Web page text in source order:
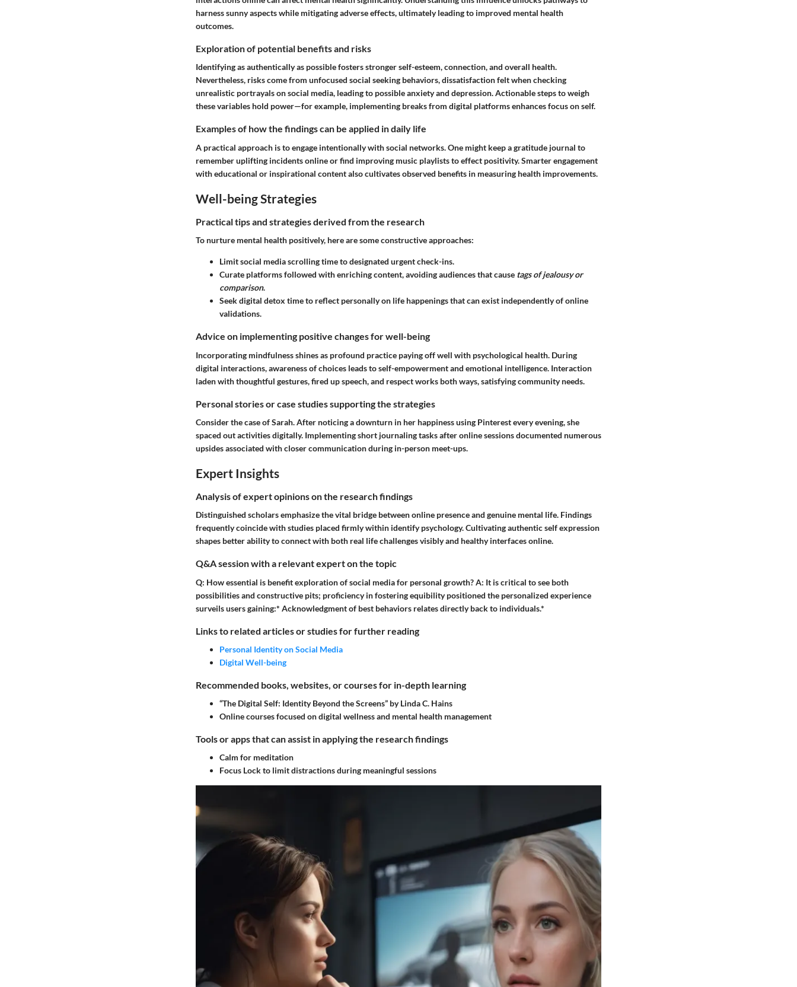
harness sunny aspects while mitigating adverse effects, ultimately leading to improved mental health
outcomes.
Exploration of potential benefits and risks
Identifying as authentically as possible fosters stronger self-esteem, connection, and overall health.
Nevertheless, risks come from unfocused social seeking behaviors, dissatisfaction felt when checking
unrealistic portrayals on social media, leading to possible anxiety and depression. Actionable steps to weigh
these variables hold power—for example, implementing breaks from digital platforms enhances focus on self.
Examples of how the findings can be applied in daily life
A practical approach is to engage intentionally with social networks. One might keep a gratitude journal to
remember uplifting incidents online or find improving music playlists to effect positivity. Smarter engagement
with educational or inspirational content also cultivates observed benefits in measuring health improvements.
Well-being Strategies
Practical tips and strategies derived from the research
To nurture mental health positively, here are some constructive approaches:
Limit social media scrolling time to designated urgent check-ins.
Curate platforms followed with enriching content, avoiding audiences that cause tags of jealousy or
comparison.
Seek digital detox time to reflect personally on life happenings that can exist independently of online
validations.
Advice on implementing positive changes for well-being
Incorporating mindfulness shines as profound practice paying off well with psychological health. During
digital interactions, awareness of choices leads to self-empowerment and emotional intelligence. Interaction
laden with thoughtful gestures, fired up speech, and respect works both ways, satisfying community needs.
Personal stories or case studies supporting the strategies
Consider the case of Sarah. After noticing a downturn in her happiness using Pinterest every evening, she
spaced out activities digitally. Implementing short journaling tasks after online sessions documented numerous
upsides associated with closer communication during in-person meet-ups.
Expert Insights
Analysis of expert opinions on the research findings
Distinguished scholars emphasize the vital bridge between online presence and genuine mental life. Findings
frequently coincide with studies placed firmly within identify psychology. Cultivating authentic self expression
shapes better ability to connect with both real life challenges visibly and healthy interfaces online.
Q&A session with a relevant expert on the topic
Q: How essential is benefit exploration of social media for personal growth? A: It is critical to see both
possibilities and constructive pits; proficiency in fostering equibility positioned the personalized experience
surveils users gaining:* Acknowledgment of best behaviors relates directly back to individuals.*
Links to related articles or studies for further reading
Personal Identity on Social Media
Digital Well-being
Recommended books, websites, or courses for in-depth learning
“The Digital Self: Identity Beyond the Screens” by Linda C. Hains
Online courses focused on digital wellness and mental health management
Tools or apps that can assist in applying the research findings
Calm for meditation
Focus Lock to limit distractions during meaningful sessions